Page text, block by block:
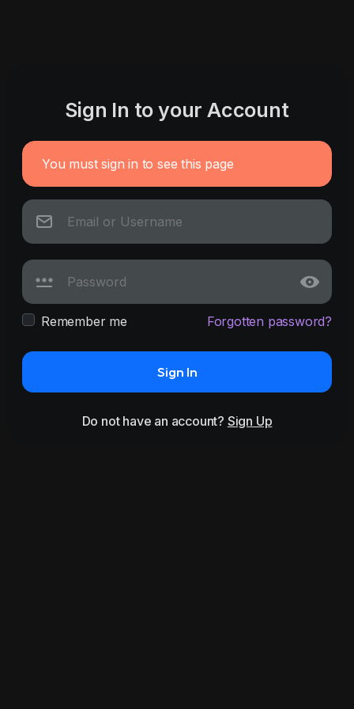
Sign In to your Account
You must sign in to see this page
Remember me Forgotten password?
Sign In
Do not have an account? Sign Up